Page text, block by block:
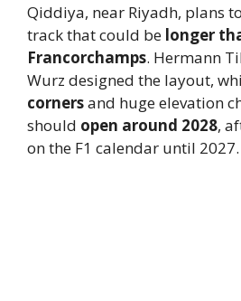
Qiddiya, near Riyadh, plans
track that could be longer
Francorchamps. Hermann
Wurz designed the layout,
cornersand huge elevation
should open around 2028,
on the F1 calendar until 2027.